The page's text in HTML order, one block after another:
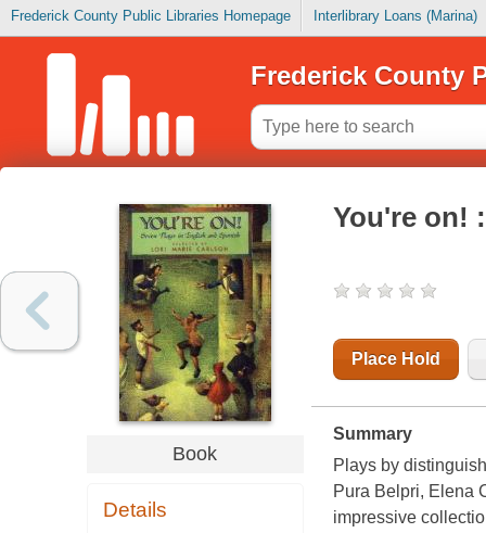
Frederick County Public Libraries Homepage Interlibrary Loans (Marina)
Frederick County
Book
Details
You're on!
Place Hold
Summary
Plays by
Pura Belpri, Elena
impressive